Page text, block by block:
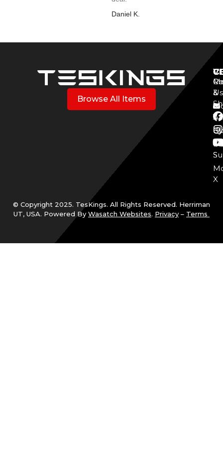
Daniel K.
Browse All Items
3
Y
S
X
&
Us
© Copyright 2025. TesKings. All Rights Reserved. Herriman
UT, USA. Powered By Wasatch Websites. Privacy – Terms